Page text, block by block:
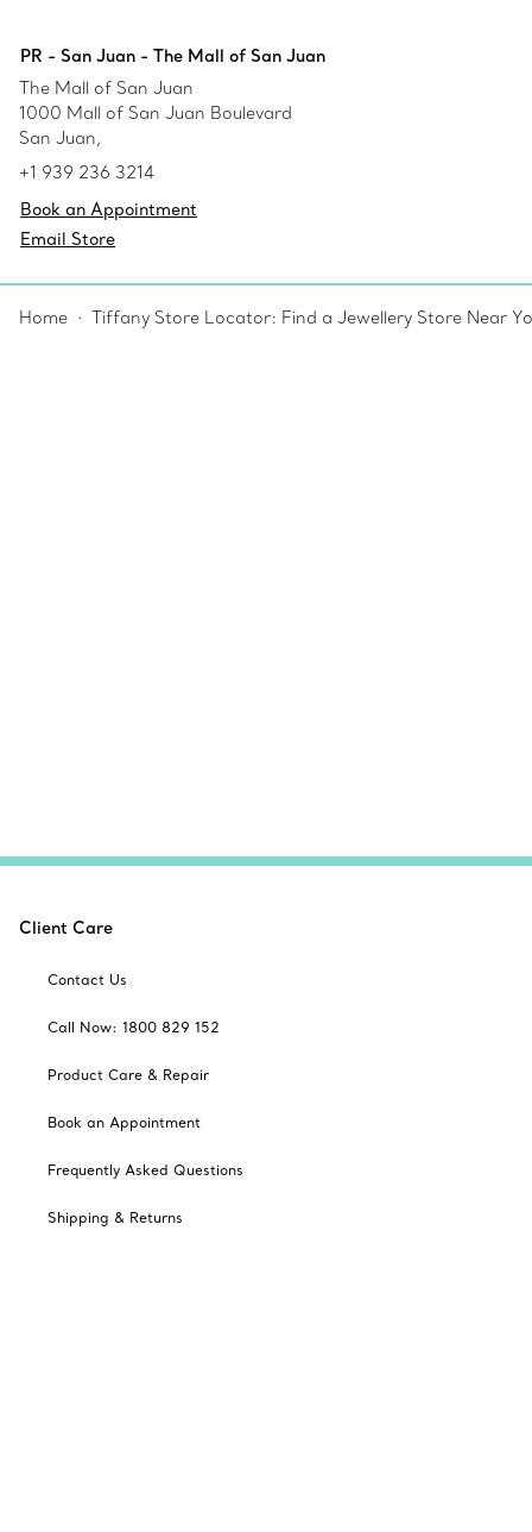
PR - San Juan - The Mall of San Juan
The Mall of San Juan
1000 Mall of San Juan Boulevard
San Juan,
+1 939 236 3214
Book an Appointment
Email Store
Home Tiffany Store Locator: Find a Jewellery Store Near
Client Care
Contact Us
Call Now: 1800 829 152
Product Care & Repair
Book an Appointment
Frequently Asked Questions
Shipping & Returns